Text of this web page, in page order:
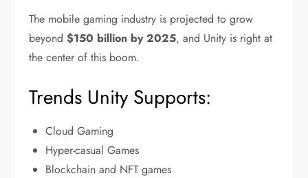
The mobile gaming industry is projected to grow
beyond$150 billion by 2025, and Unity is right at
the center of this boom.
Trends Unity Supports:
Cloud Gaming
Hyper-casual Games
Blockchain and NFT games